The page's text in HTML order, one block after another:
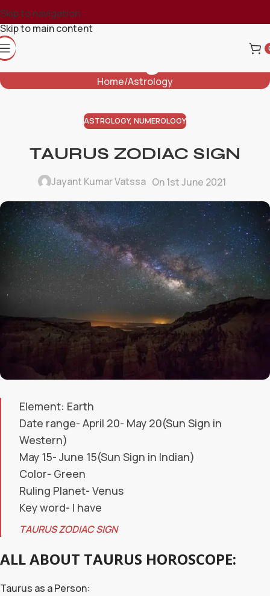
Skip to navigation
Skip to main content
Home Astrology
ASTROLOGY, NUMEROLOGY
TAURUS ZODIAC SIGN
Jayant Kumar Vatssa On 1st June 2021
Element: Earth
Date range- April 20- May 20(Sun Sign in
Western)
May 15- June 15(Sun Sign in Indian)
Color- Green
Ruling Planet- Venus
Key word- I have
TAURUS ZODIAC SIGN
ALL ABOUT TAURUS HOROSCOPE:
Taurus as a Person: